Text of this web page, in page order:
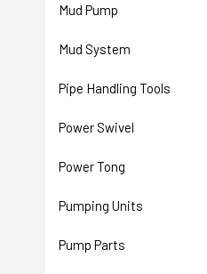
Mud Pump
Mud System
Pipe Handling Tools
Power Swivel
Power Tong
Pumping Units
Pump Parts